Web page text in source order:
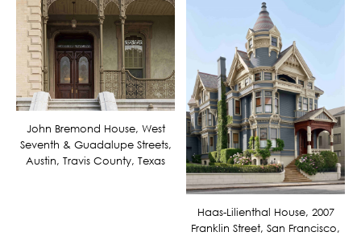
John Bremond House, West
Seventh & Guadalupe Streets,
Austin, Travis County, Texas
Haas-Lilienthal House, 2007
Franklin Street, San Francisco,